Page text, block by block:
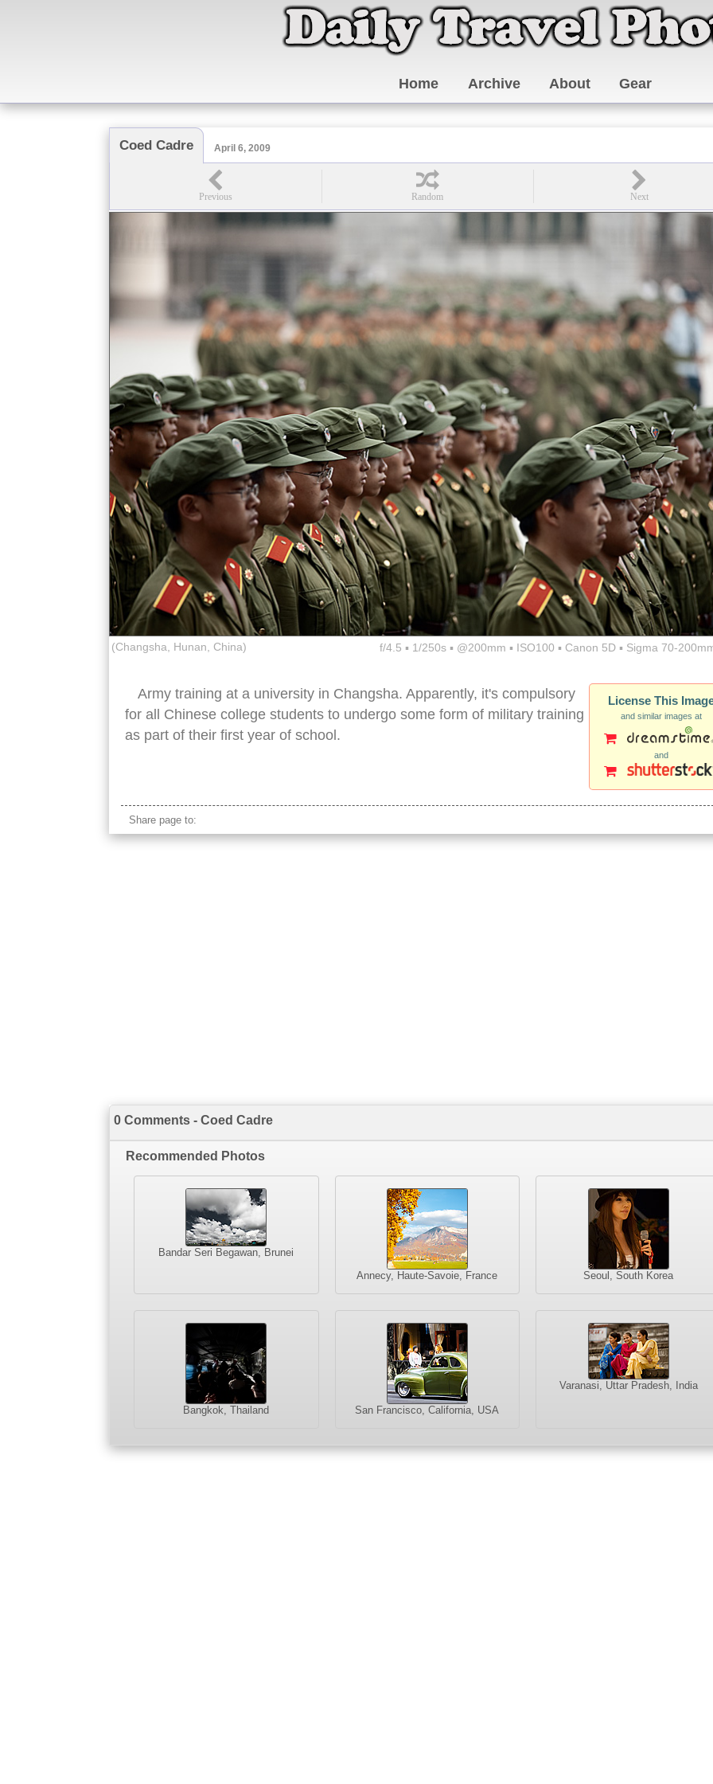
Home Archive About Gear
Coed Cadre April 6, 2009
(Changsha, Hunan, China) f/4.5 ▪ 1/250s ▪ @200mm ▪ ISO100 ▪ Canon 5D ▪ Sigma 70-
License This
and similar images at
and
Army training at a university in Changsha. Apparently, it's compulsory
for all Chinese college students to undergo some form of military training
as part of their first year of school.
Share page to:
0 Comments - Coed Cadre
Recommended Photos
Bandar Seri Begawan, Brunei
Annecy, Haute-Savoie, France
Seoul, South Korea
Bangkok, Thailand San Francisco, California, USA
Varanasi, Uttar Pradesh, India